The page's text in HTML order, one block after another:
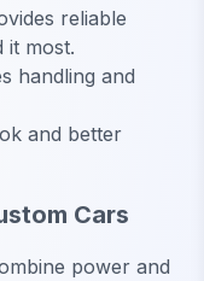
reliable
it most.
handling and
and better
Cars
power and